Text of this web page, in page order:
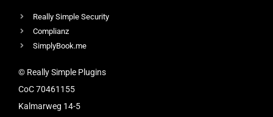
Really Simple Security
Complianz
SimplyBook.me
© Really Simple Plugins
CoC 70461155
Kalmarweg 14-5